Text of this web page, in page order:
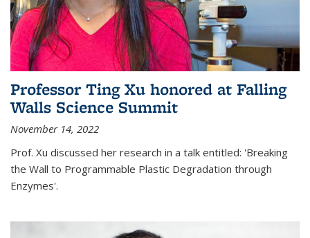
Professor Ting Xu honored at Falling
Walls Science Summit
November 14, 2022
Prof. Xu discussed her research in a talk entitled: 'Breaking
the Wall to Programmable Plastic Degradation through
Enzymes'.